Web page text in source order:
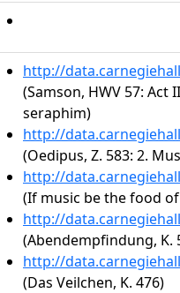
http://
(Samson, HWV 57: Act
seraphim)
http://
(Oedipus, Z. 583: 2.
http://
(If music be the food of
http://
(Abendempfindung, K.
http://
(Das Veilchen, K. 476)